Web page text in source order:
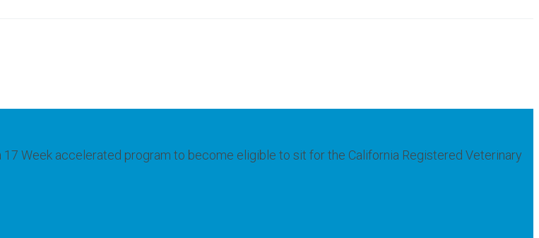
Week accelerated program to become eligible to sit for the California Registered Veterinary